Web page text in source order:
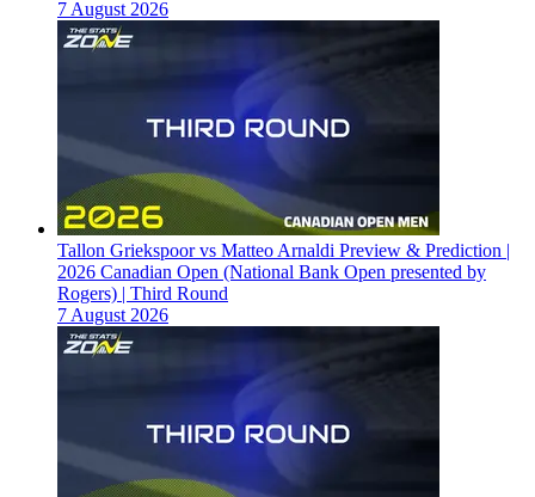
7 August 2026
Tallon Griekspoor vs Matteo Arnaldi Preview & Prediction |
2026 Canadian Open (National Bank Open presented by
Rogers) | Third Round
7 August 2026